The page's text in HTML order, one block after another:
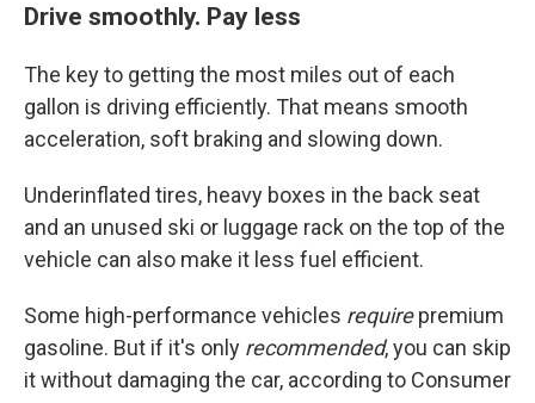
Drive smoothly. Pay less
The key to getting the most miles out of each
gallon is driving efficiently. That means smooth
acceleration, soft braking and slowing down.
Underinflated tires, heavy boxes in the back seat
and an unused ski or luggage rack on the top of the
vehicle can also make it less fuel efficient.
Some high-performance vehicles requirepremium
gasoline. But if it's only recommended, you can skip
it without damaging the car, according to Consumer